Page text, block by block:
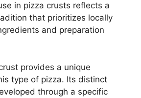
in pizza crusts reflects a
that prioritizes locally
and preparation
provides a unique
type of pizza. Its distinct
through a specific